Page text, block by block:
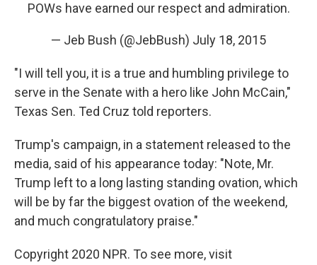
POWs have earned our respect and admiration.
— Jeb Bush (@JebBush) July 18, 2015
"I will tell you, it is a true and humbling privilege to
serve in the Senate with a hero like John McCain,"
Texas Sen. Ted Cruz told reporters.
Trump's campaign, in a statement released to the
media, said of his appearance today: "Note, Mr.
Trump left to a long lasting standing ovation, which
will be by far the biggest ovation of the weekend,
and much congratulatory praise."
Copyright 2020 NPR. To see more, visit